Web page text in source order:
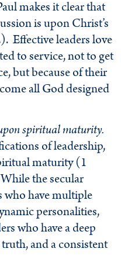
makes it clear that
is upon Christ’s
Effective leaders love
to service, not to get
but because of their
all God designed
spiritual maturity.
of leadership,
maturity (1
the secular
have multiple
personalities,
who have a deep
and a consistent